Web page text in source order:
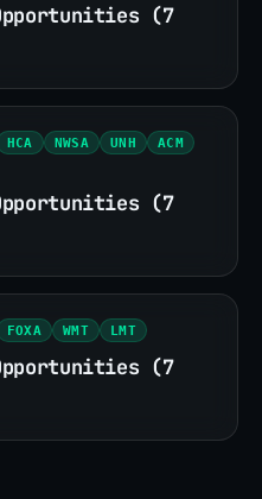
(7
HCA NWSA UNH
ACM
(7
FOXA WMT LMT
(7